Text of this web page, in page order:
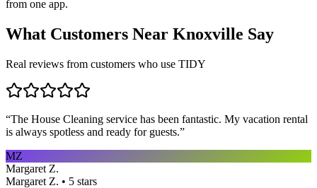
from one app.
What Customers Near Knoxville Say
Real reviews from customers who use TIDY
“The House Cleaning service has been fantastic. My vacation rental
is always spotless and ready for guests.”
MZ
Margaret Z.
Margaret Z. • 5 stars